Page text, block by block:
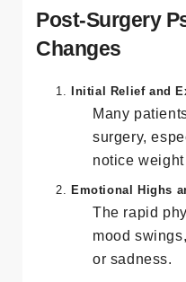
stress to the
Post-Surgery
Changes
Initial Relief and
Many
notice
Emotional Highs
The rapid